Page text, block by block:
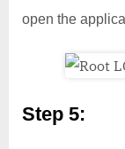
open the
Step 5: